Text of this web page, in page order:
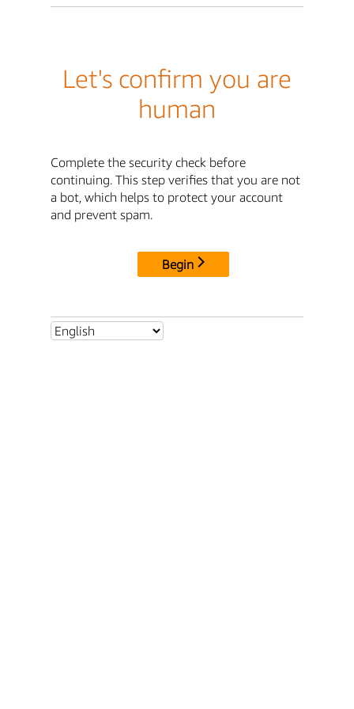
Let's confirm you are
human
Complete the security check before
continuing. This step verifies that you are not
a bot, which helps to protect your account
and prevent spam.
Begin